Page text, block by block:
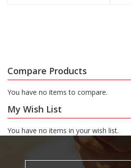
Compare Products
You have no items to compare.
My Wish List
You have no items in your wish list.